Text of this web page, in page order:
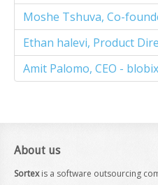
Moshe Tshuva, Co-
Ethan halevi, Product
Amit Palomo, CEO -
About us
Sortexis a software outsourcing